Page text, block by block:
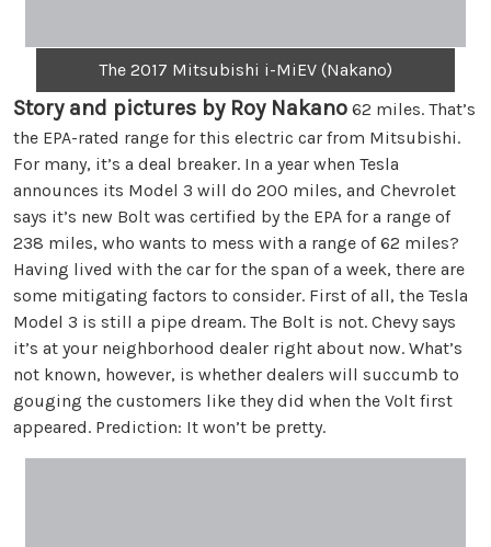
The 2017 Mitsubishi i-MiEV (Nakano)
Story and pictures by Roy Nakano 62 miles. That’s
the EPA-rated range for this electric car from Mitsubishi.
For many, it’s a deal breaker. In a year when Tesla
announces its Model 3 will do 200 miles, and Chevrolet
says it’s new Bolt was certified by the EPA for a range of
238 miles, who wants to mess with a range of 62 miles?
Having lived with the car for the span of a week, there are
some mitigating factors to consider. First of all, the Tesla
Model 3 is still a pipe dream. The Bolt is not. Chevy says
it’s at your neighborhood dealer right about now. What’s
not known, however, is whether dealers will succumb to
gouging the customers like they did when the Volt first
appeared. Prediction: It won’t be pretty.